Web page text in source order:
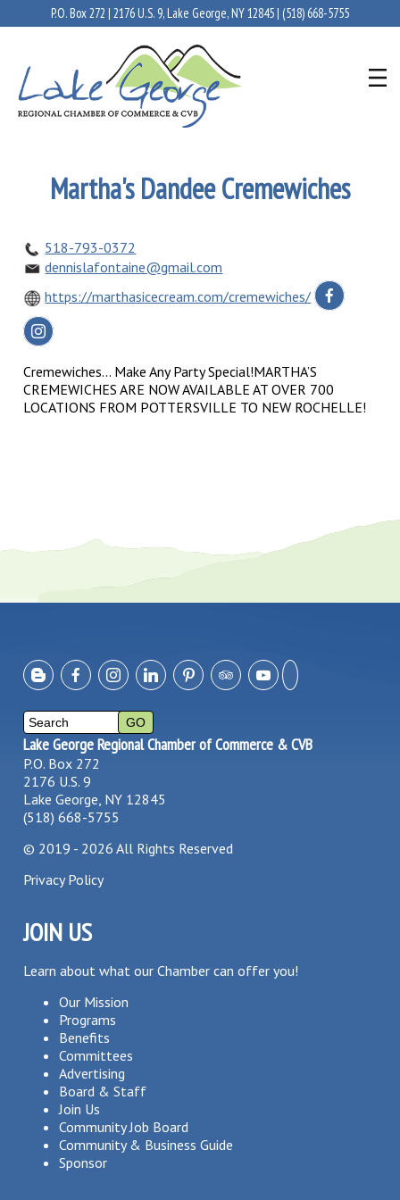
P.O. Box 272 | 2176 U.S. 9, Lake George, NY 12845 | (518) 668-5755
Martha's Dandee Cremewiches
518-793-0372
dennislafontaine@gmail.com
https://marthasicecream.com/cremewiches/
Cremewiches... Make Any Party Special!MARTHA’S
CREMEWICHES ARE NOW AVAILABLE AT OVER 700
LOCATIONS FROM POTTERSVILLE TO NEW ROCHELLE!
Lake George Regional Chamber of Commerce & CVB
P.O. Box 272
2176 U.S. 9
Lake George, NY 12845
(518) 668-5755
© 2019 - 2026 All Rights Reserved
Privacy Policy
JOIN US
Learn about what our Chamber can offer you!
Our Mission
Programs
Benefits
Committees
Advertising
Board & Staff
Join Us
Community Job Board
Community & Business Guide
Sponsor